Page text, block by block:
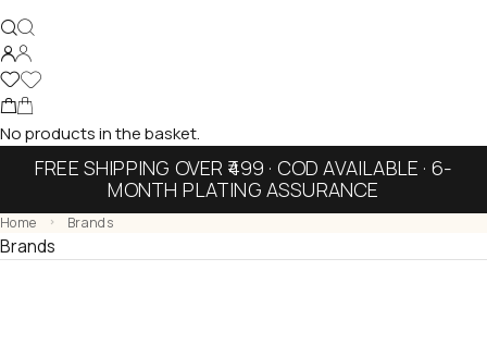
No products in the basket.
FREE SHIPPING OVER ₹499 · COD AVAILABLE · 6-
MONTH PLATING ASSURANCE
Home Brands
Brands